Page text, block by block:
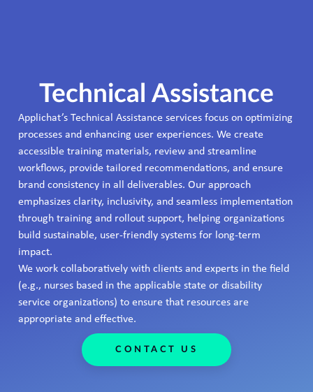
Technical Assistance
Applichat’s Technical Assistance services focus on optimizing
processes and enhancing user experiences. We create
accessible training materials, review and streamline
workflows, provide tailored recommendations, and ensure
brand consistency in all deliverables. Our approach
emphasizes clarity, inclusivity, and seamless implementation
through training and rollout support, helping organizations
build sustainable, user-friendly systems for long-term
impact.
We work collaboratively with clients and experts in the field
(e.g., nurses based in the applicable state or disability
service organizations) to ensure that resources are
appropriate and effective.
CONTACT US